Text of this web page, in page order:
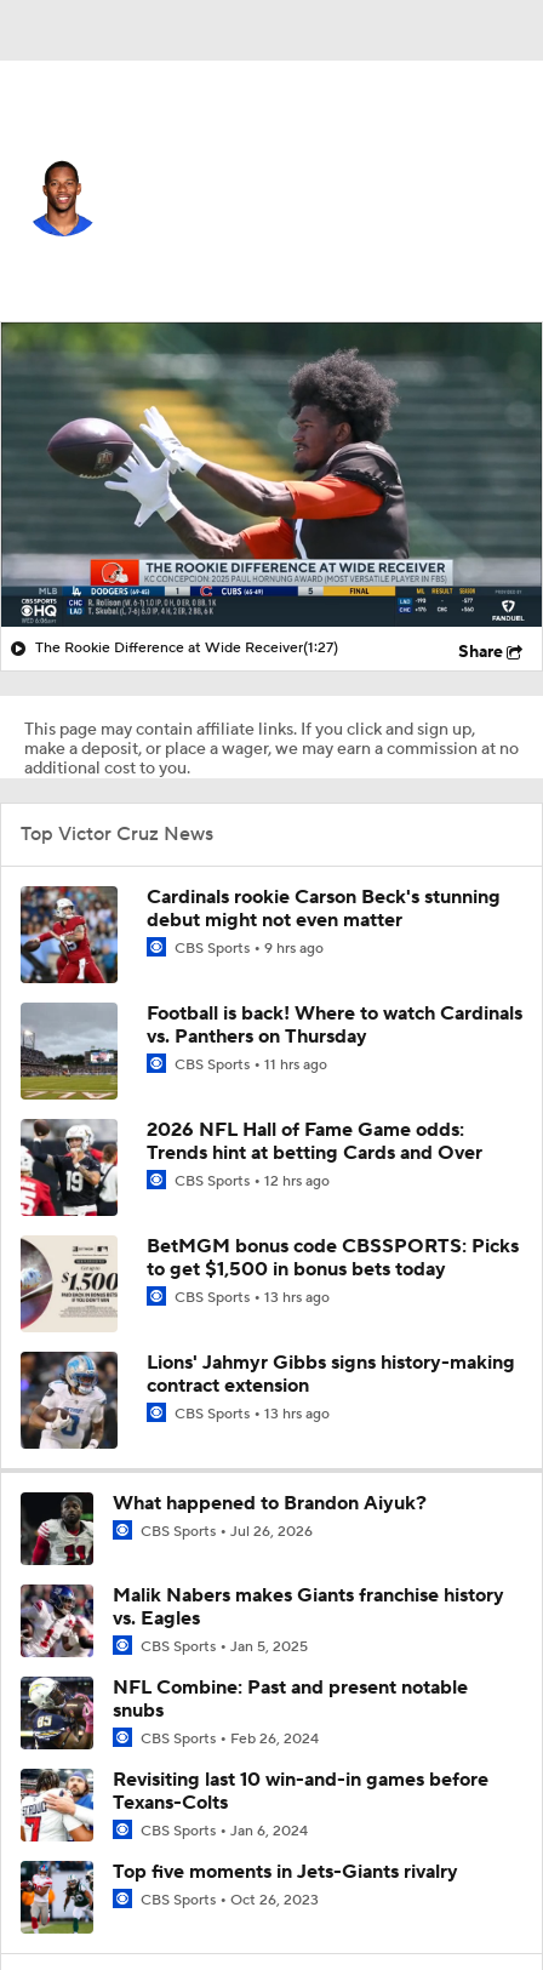
Splits Career
The Rookie Difference at Wide Receiver(1:27) Share
This page may contain affiliate links. If you click and sign up,
make a deposit, or place a wager, we may earn a commission at no
additional cost to you.
Top Victor Cruz News
Cardinals rookie Carson Beck's stunning
debut might not even matter
CBS Sports 9 hrs ago
Football is back! Where to watch Cardinals
vs. Panthers on Thursday
CBS Sports 11 hrs ago
2026 NFL Hall of Fame Game odds:
Trends hint at betting Cards and Over
CBS Sports 12 hrs ago
BetMGM bonus code CBSSPORTS: Picks
to get $1,500 in bonus bets today
CBS Sports 13 hrs ago
Lions' Jahmyr Gibbs signs history-making
contract extension
CBS Sports 13 hrs ago
What happened to Brandon Aiyuk?
CBS Sports Jul 26, 2026
Malik Nabers makes Giants franchise history
vs. Eagles
CBS Sports Jan 5, 2025
NFL Combine: Past and present notable
snubs
CBS Sports Feb 26, 2024
Revisiting last 10 win-and-in games before
Texans-Colts
CBS Sports Jan 6, 2024
Top five moments in Jets-Giants rivalry
CBS Sports Oct 26, 2023